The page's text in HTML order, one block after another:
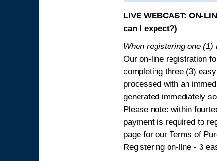
LIVE WEBCAST: ON-
can I expect?)
When registering one (1)
Our on-line registration
completing three (3)
processed with an
generated immediately
Please note: within
payment is required to
page for our Terms of
Registering on-line - 3